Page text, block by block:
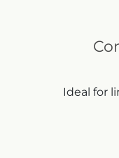
Ideal for